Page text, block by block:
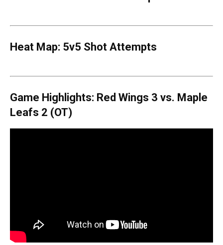
Heat Map: 5v5 Shot Attempts
Game Highlights: Red Wings 3 vs. Maple
Leafs 2 (OT)